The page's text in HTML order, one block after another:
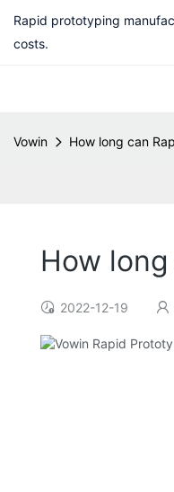
Rapid prototyping
costs.
Vowin How long can
How
2022-12-19